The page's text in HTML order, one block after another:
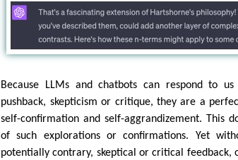
Because LLMs and chatbots can respond to
pushback, skepticism or critique, they are a
self-confirmation and self-aggrandizement. This
of such explorations or confirmations. Yet
potentially contrary, skeptical or critical feedback,